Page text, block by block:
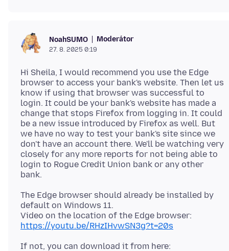
NoahSUMO Moderátor
27. 8. 2025 0:19
Hi Sheila, I would recommend you use the Edge
browser to access your bank's website. Then let us
know if using that browser was successful to
login. It could be your bank's website has made a
change that stops Firefox from logging in. It could
be a new issue introduced by Firefox as well. But
we have no way to test your bank's site since we
don't have an account there. We'll be watching very
closely for any more reports for not being able to
login to Rogue Credit Union bank or any other
The Edge browser should already be installed by
default on Windows 11.
https://youtu.be/RHzIHvwSN3g?t=20s